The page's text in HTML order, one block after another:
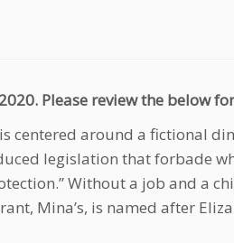
Please review the below
centered around a fictional
legislation that forbade
Without a job and a
Mina’s, is named after